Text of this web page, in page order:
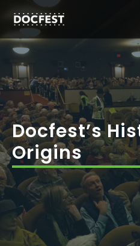
content
Docfest’s
Origins